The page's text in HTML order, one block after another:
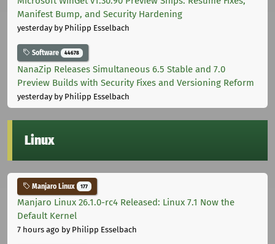
Manifest Bump, and Security Hardening
yesterdayby Philipp Esselbach
Software 44678
NanaZip Releases Simultaneous 6.5 Stable and 7.0
Preview Builds with Security Fixes and Versioning Reform
yesterdayby Philipp Esselbach
Linux
Manjaro Linux 177
Manjaro Linux 26.1.0-rc4 Released: Linux 7.1 Now the
Default Kernel
7 hours ago by Philipp Esselbach